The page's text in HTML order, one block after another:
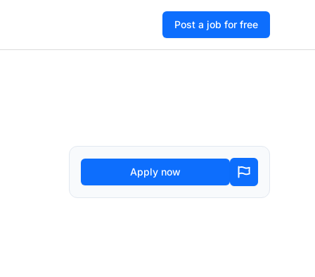
Post a job for free
Apply now